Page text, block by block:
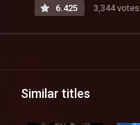
6.425 3,344 votes
Similar titles